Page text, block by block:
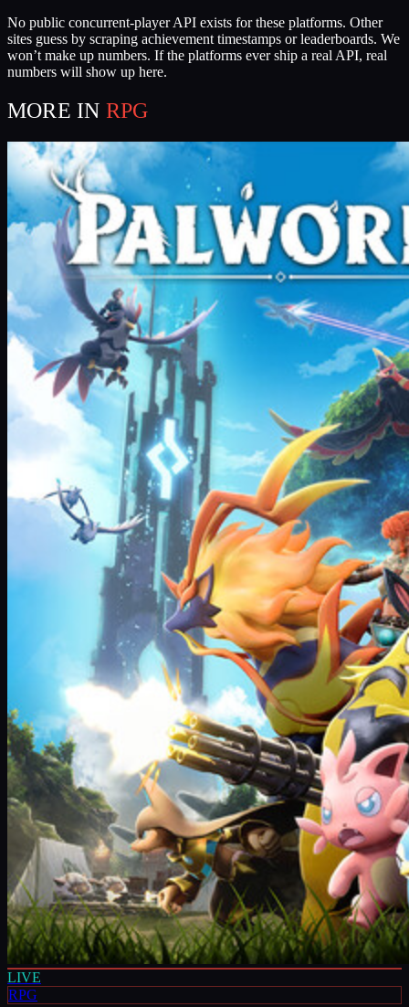
No public concurrent-player API exists for these platforms. Other
sites guess by scraping achievement timestamps or leaderboards. We
won’t make up numbers. If the platforms ever ship a real API, real
numbers will show up here.
MORE IN RPG
LIVE
RPG